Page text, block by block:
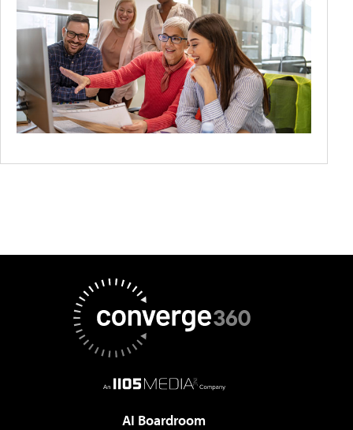
AI Boardroom